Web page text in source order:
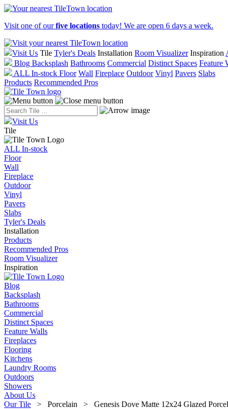
Visit one of ourfive locations today! We are open 6 days a week.
Visit Us Tile Tyler's Deals Installation Room Visualizer Inspiration
Blog Backsplash Bathrooms Commercial Distinct Spaces Feature
ALL In-stock Floor Wall Fireplace Outdoor Vinyl Pavers Slabs
Products Recommended Pros
Visit Us
Tile
ALL In-stock
Floor
Wall
Fireplace
Outdoor
Vinyl
Pavers
Slabs
Tyler's Deals
Installation
Products
Recommended Pros
Room Visualizer
Inspiration
Blog
Backsplash
Bathrooms
Commercial
Distinct Spaces
Feature Walls
Fireplaces
Flooring
Kitchens
Laundry Rooms
Outdoors
Showers
About Us
Our Tile > Porcelain > Genesis Dove Matte 12x24 Glazed